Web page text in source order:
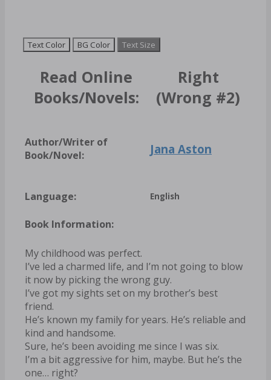
Text Color BG Color Text Size
Read Online
Books/Novels:
Right
(Wrong #2)
Author/Writer of
Book/Novel:
Jana Aston
Language: English
Book Information:
My childhood was perfect.
I’ve led a charmed life, and I’m not going to blow
it now by picking the wrong guy.
I’ve got my sights set on my brother’s best
friend.
He’s known my family for years. He’s reliable and
kind and handsome.
Sure, he’s been avoiding me since I was six.
I’m a bit aggressive for him, maybe. But he’s the
one… right?